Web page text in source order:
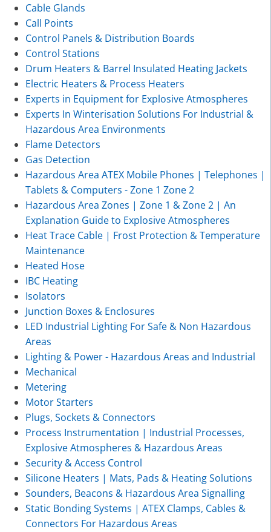
Cable Glands
Call Points
Control Panels & Distribution Boards
Control Stations
Drum Heaters & Barrel Insulated Heating Jackets
Electric Heaters & Process Heaters
Experts in Equipment for Explosive Atmospheres
Experts In Winterisation Solutions For Industrial &
Hazardous Area Environments
Flame Detectors
Gas Detection
Hazardous Area ATEX Mobile Phones | Telephones |
Tablets & Computers - Zone 1 Zone 2
Hazardous Area Zones | Zone 1 & Zone 2 | An
Explanation Guide to Explosive Atmospheres
Heat Trace Cable | Frost Protection & Temperature
Maintenance
Heated Hose
IBC Heating
Isolators
Junction Boxes & Enclosures
LED Industrial Lighting For Safe & Non Hazardous
Areas
Lighting & Power - Hazardous Areas and Industrial
Mechanical
Metering
Motor Starters
Plugs, Sockets & Connectors
Process Instrumentation | Industrial Processes,
Explosive Atmospheres & Hazardous Areas
Security & Access Control
Silicone Heaters | Mats, Pads & Heating Solutions
Sounders, Beacons & Hazardous Area Signalling
Static Bonding Systems | ATEX Clamps, Cables &
Connectors For Hazardous Areas